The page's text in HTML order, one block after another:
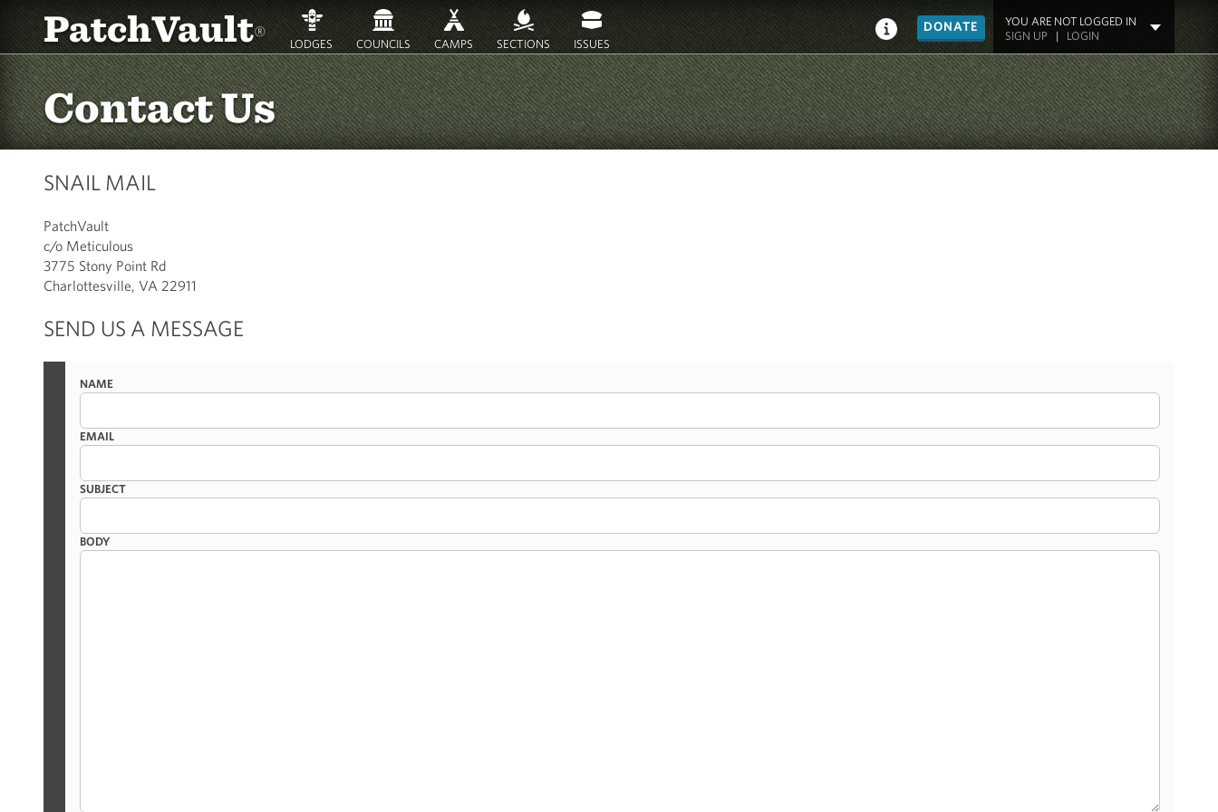
PatchVault® LODGES COUNCILS CAMPS SECTIONS ISSUES
DONATE
YOU ARE NOT LOGGED IN
SIGN UP| LOGIN
Contact Us
SNAIL MAIL
PatchVault
c/o Meticulous
3775 Stony Point Rd
Charlottesville, VA 22911
SEND US A MESSAGE
NAME
EMAIL
SUBJECT
BODY